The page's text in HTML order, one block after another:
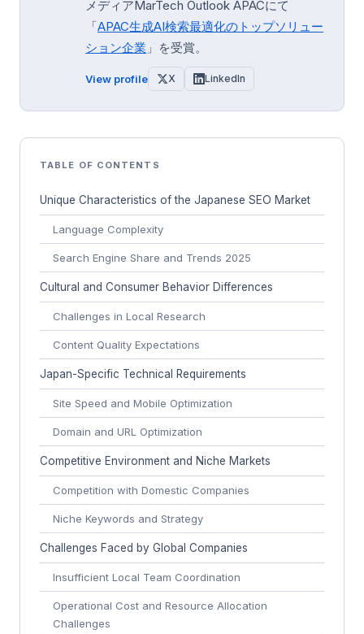
メディアMarTech Outlook APACにて
「APAC生成AI検索最適化のトップソリュー
ション企業 」を受賞。
View profile X LinkedIn
TABLE OF CONTENTS
Unique Characteristics of the Japanese SEO Market
Language Complexity
Search Engine Share and Trends 2025
Cultural and Consumer Behavior Differences
Challenges in Local Research
Content Quality Expectations
Japan-Specific Technical Requirements
Site Speed and Mobile Optimization
Domain and URL Optimization
Competitive Environment and Niche Markets
Competition with Domestic Companies
Niche Keywords and Strategy
Challenges Faced by Global Companies
Insufficient Local Team Coordination
Operational Cost and Resource Allocation
Challenges